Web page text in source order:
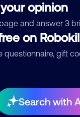
opinion
and answer 3
on
questionnaire, gift
Search with